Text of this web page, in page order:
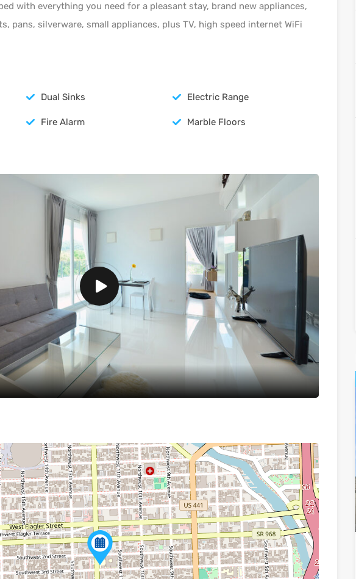
with everything you need for a pleasant stay, brand new appliances,
pans, silverware, small appliances, plus TV, high speed internet WiFi
Dual Sinks Electric Range
Fire Alarm Marble Floors